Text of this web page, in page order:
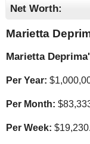
Net Worth:
Marietta
Marietta
Per Year: $
Per Month: $
Per Week: $